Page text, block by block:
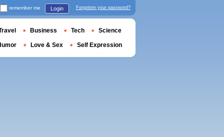
remember me Login Forgotten your password?
Business Tech Science
Love & Sex Self Expression